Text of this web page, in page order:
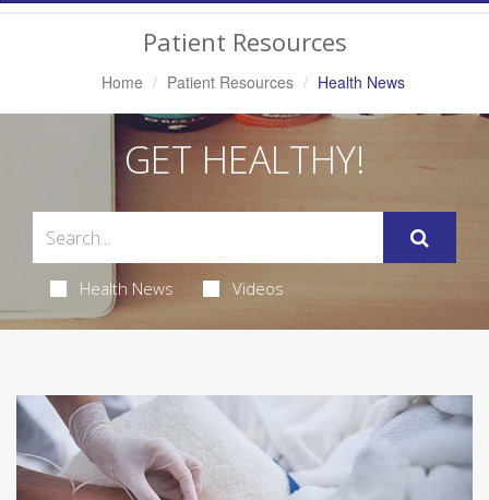
Patient Resources
Home Patient Resources Health News
GET HEALTHY!
Health News Videos